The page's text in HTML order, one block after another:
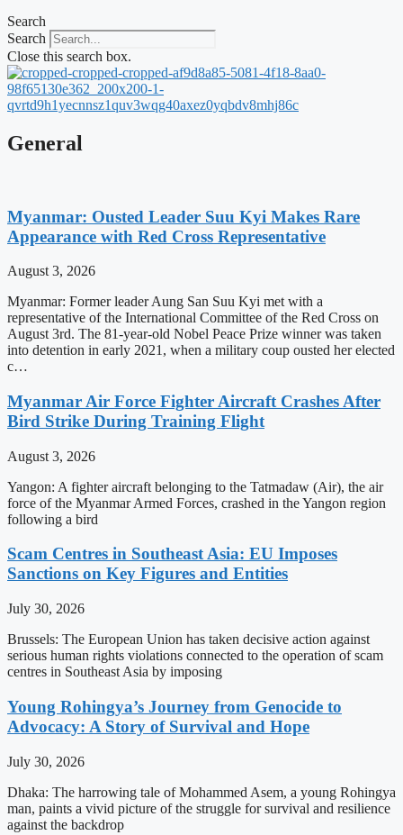
Search
Search
Close this search box.
General
Myanmar: Ousted Leader Suu Kyi Makes Rare
Appearance with Red Cross Representative
August 3, 2026
Myanmar: Former leader Aung San Suu Kyi met with a
representative of the International Committee of the Red Cross on
August 3rd. The 81-year-old Nobel Peace Prize winner was taken
into detention in early 2021, when a military coup ousted her elected
c…
Myanmar Air Force Fighter Aircraft Crashes After
Bird Strike During Training Flight
August 3, 2026
Yangon: A fighter aircraft belonging to the Tatmadaw (Air), the air
force of the Myanmar Armed Forces, crashed in the Yangon region
following a bird
Scam Centres in Southeast Asia: EU Imposes
Sanctions on Key Figures and Entities
July 30, 2026
Brussels: The European Union has taken decisive action against
serious human rights violations connected to the operation of scam
centres in Southeast Asia by imposing
Young Rohingya’s Journey from Genocide to
Advocacy: A Story of Survival and Hope
July 30, 2026
Dhaka: The harrowing tale of Mohammed Asem, a young Rohingya
man, paints a vivid picture of the struggle for survival and resilience
against the backdrop